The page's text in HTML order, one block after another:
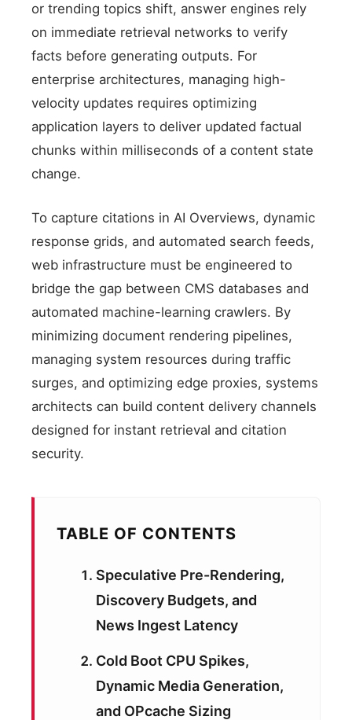
or trending topics shift, answer engines rely
on immediate retrieval networks to verify
facts before generating outputs. For
enterprise architectures, managing high-
velocity updates requires optimizing
application layers to deliver updated factual
chunks within milliseconds of a content state
change.
To capture citations in AI Overviews, dynamic
response grids, and automated search feeds,
web infrastructure must be engineered to
bridge the gap between CMS databases and
automated machine-learning crawlers. By
minimizing document rendering pipelines,
managing system resources during traffic
surges, and optimizing edge proxies, systems
architects can build content delivery channels
designed for instant retrieval and citation
security.
TABLE OF CONTENTS
Speculative Pre-Rendering,
Discovery Budgets, and
News Ingest Latency
Cold Boot CPU Spikes,
Dynamic Media Generation,
and OPcache Sizing